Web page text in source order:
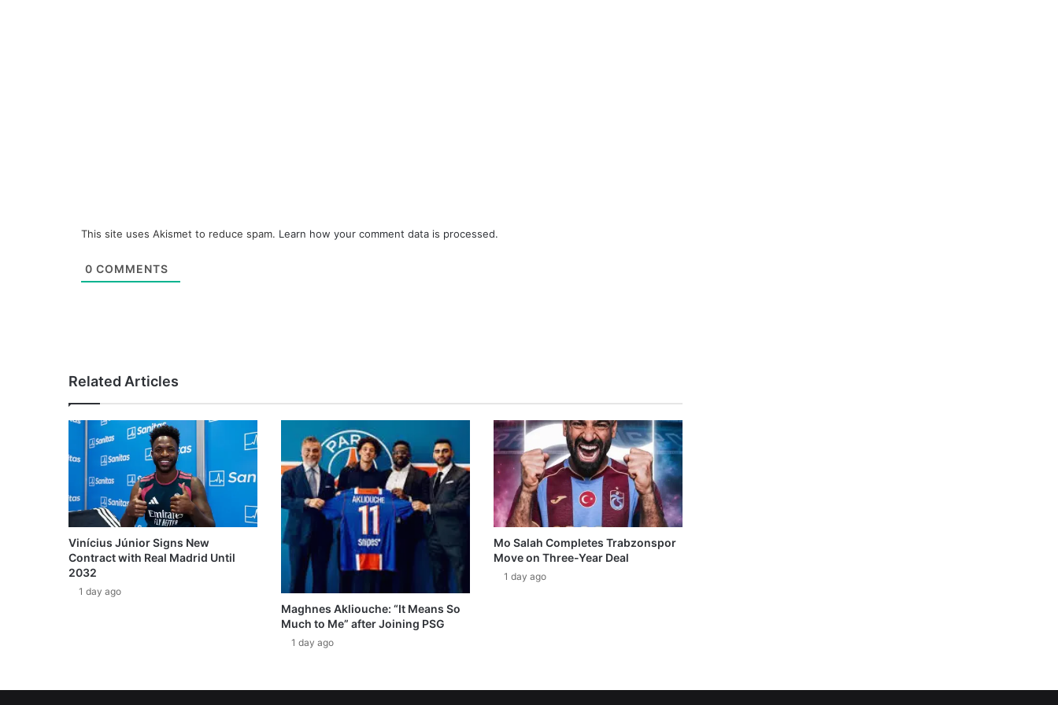
This site uses Akismet to reduce spam. Learn how your comment data is processed.
0 COMMENTS
Related Articles
Vinícius Júnior Signs New
Contract with Real Madrid Until
2032
1 day ago
Maghnes Akliouche: “It Means So
Much to Me” after Joining PSG
1 day ago
Mo Salah Completes Trabzonspor
Move on Three-Year Deal
1 day ago